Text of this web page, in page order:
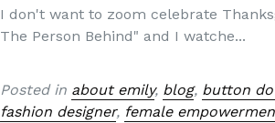
I don't want to zoom celebrate
The Person Behind" and I watche...
Posted in about emily, blog, button
fashion designer, female